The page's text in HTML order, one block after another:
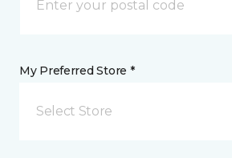
My Preferred Store *
Select Store